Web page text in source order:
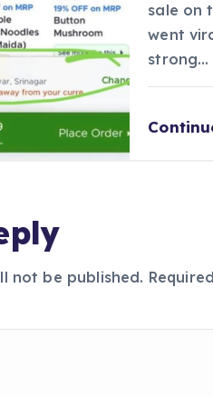
sale on
went
strong…
not be published.